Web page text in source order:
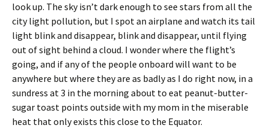
look up. The sky isn’t dark enough to see stars from all the
city light pollution, but I spot an airplane and watch its tail
light blink and disappear, blink and disappear, until flying
out of sight behind a cloud. I wonder where the flight’s
going, and if any of the people onboard will want to be
anywhere but where they are as badly as I do right now, in a
sundress at 3 in the morning about to eat peanut-butter-
sugar toast points outside with my mom in the miserable
heat that only exists this close to the Equator.